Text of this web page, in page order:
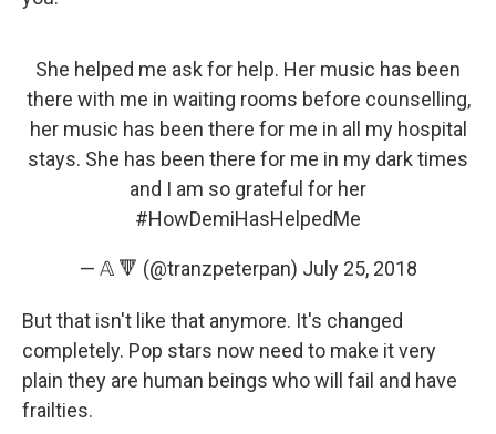
She helped me ask for help. Her music has been
there with me in waiting rooms before counselling,
her music has been there for me in all my hospital
stays. She has been there for me in my dark times
and I am so grateful for her
#HowDemiHasHelpedMe
— 𝔸 🔻 (@tranzpeterpan) July 25, 2018
But that isn't like that anymore. It's changed
completely. Pop stars now need to make it very
plain they are human beings who will fail and have
frailties.